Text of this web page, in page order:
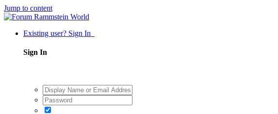
Jump to content
Existing user? Sign In
Sign In